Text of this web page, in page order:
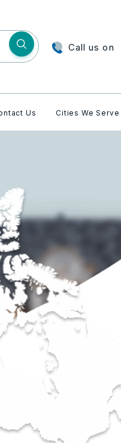
Call us on
Us Cities We Serve